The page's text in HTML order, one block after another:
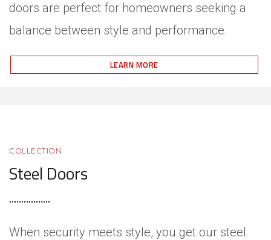
doors are perfect for homeowners seeking a
balance between style and performance.
LEARN MORE
COLLECTION
Steel Doors
When security meets style, you get our steel